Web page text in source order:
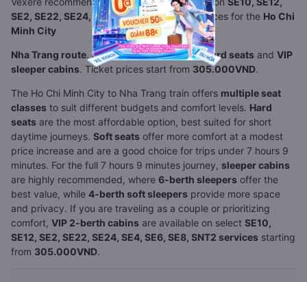
SE2, SE22, SE24, SE4, SE6, SE8, SNT2services for the Ho Chi
Minh City
Nha Trang route. Available options includehard seats and VIP
sleeper cabins. Ticket prices start from 305.000VND.
The Ho Chi Minh City to Nha Trang train offers multiple seat
classes to suit different budgets and comfort levels. Hard
seats are the most affordable option, best suited for short
daytime journeys. Soft seats offer more comfort at a modest
price increase and are a good choice for trips under 7 hours 9
minutes. For the full 7 hours 9 minutes journey, sleeper cabins
are highly recommended, where 6-berth sleepers offer the
best value, while 4-berth soft sleepers provide more space
and privacy. If you are traveling as a couple or prioritizing
comfort, VIP 2-berth cabins are available on select SE10,
SE12, SE2, SE22, SE24, SE4, SE6, SE8, SNT2 services starting
from 305.000VND.